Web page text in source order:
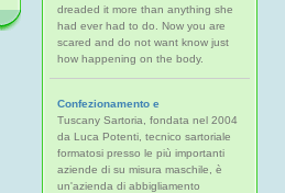
dreaded it more than anything she
had ever had to do. Now you are
scared and do not want know just
how happening on the body.
Confezionamento e
Tuscany Sartoria, fondata nel 2004
da Luca Potenti, tecnico sartoriale
formatosi presso le più importanti
aziende di su misura maschile, è
un'azienda di abbigliamento